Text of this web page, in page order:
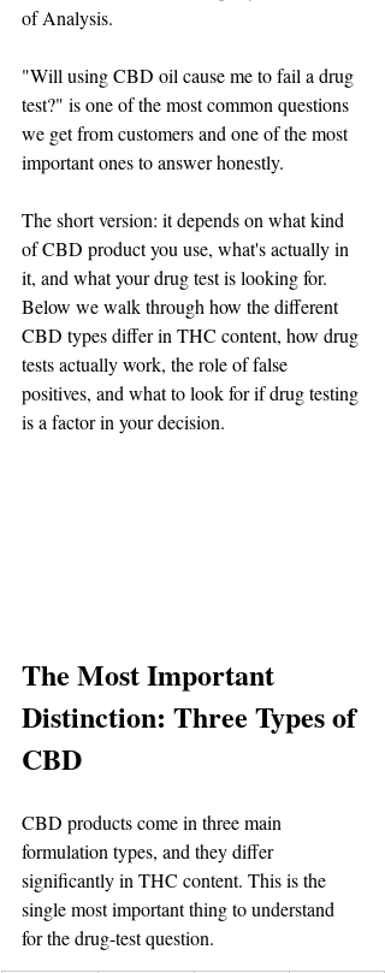
of Analysis.
"Will using CBD oil cause me to fail a drug
test?" is one of the most common questions
we get from customers and one of the most
important ones to answer honestly.
The short version: it depends on what kind
of CBD product you use, what's actually in
it, and what your drug test is looking for.
Below we walk through how the different
CBD types differ in THC content, how drug
tests actually work, the role of false
positives, and what to look for if drug testing
is a factor in your decision.
The Most Important
Distinction: Three Types of
CBD
CBD products come in three main
formulation types, and they differ
significantly in THC content. This is the
single most important thing to understand
for the drug-test question.